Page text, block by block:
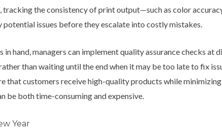
tracking the consistency of print output—such as color
issues before they escalate into costly mistakes.
hand, managers can implement quality assurance checks at
than waiting until the end when it may be too late to fix
that customers receive high-quality products while
be both time-consuming and expensive.
Year